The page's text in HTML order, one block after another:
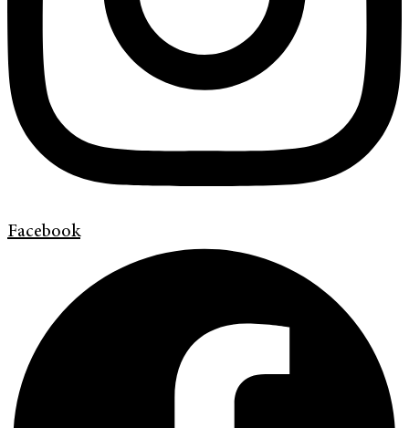
Facebook